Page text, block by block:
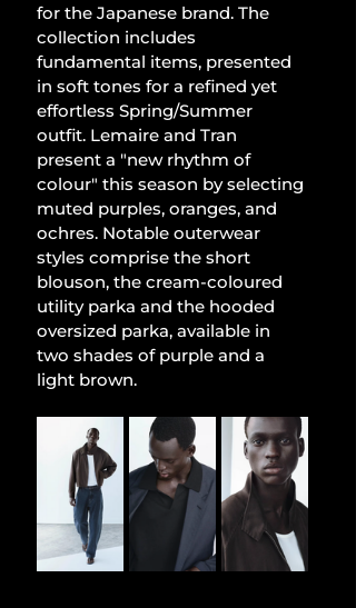
for the Japanese brand. The
collection includes
fundamental items, presented
in soft tones for a refined yet
effortless Spring/Summer
outfit. Lemaire and Tran
present a "new rhythm of
colour" this season by selecting
muted purples, oranges, and
ochres. Notable outerwear
styles comprise the short
blouson, the cream-coloured
utility parka and the hooded
oversized parka, available in
two shades of purple and a
light brown.